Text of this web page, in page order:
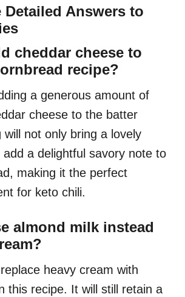
Detailed Answers to
cheddar cheese to
recipe?
a generous amount of
cheese to the batter
will not only bring a lovely
a delightful savory note to
making it the perfect
for keto chili.
almond milk instead
heavy cream with
this recipe. It will still retain a